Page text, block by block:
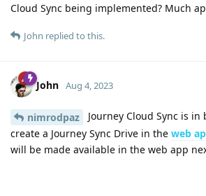
Cloud Sync being implemented? Much
John replied to this.
John Aug 4, 2023
nimrodpaz
Journey Cloud Sync is
create a Journey Sync Drive in the web
will be made available in the web app